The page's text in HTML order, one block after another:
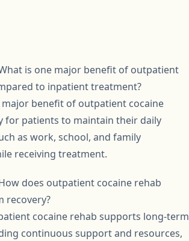
is one major benefit of outpatient
to inpatient treatment?
benefit of outpatient cocaine
for patients to maintain their daily
as work, school, and family
receiving treatment.
does outpatient cocaine rehab
recovery?
cocaine rehab supports long-term
continuous support and resources,